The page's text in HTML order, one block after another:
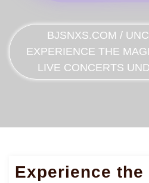
BJSNXS.COM /
EXPERIENCE THE
LIVE CONCERTS
Experience the